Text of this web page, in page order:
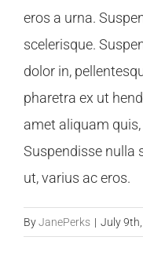
eros a urna.
scelerisque.
dolor in,
pharetra ex ut
amet aliquam
Suspendisse nulla
ut, varius ac eros.
ByJanePerks | July